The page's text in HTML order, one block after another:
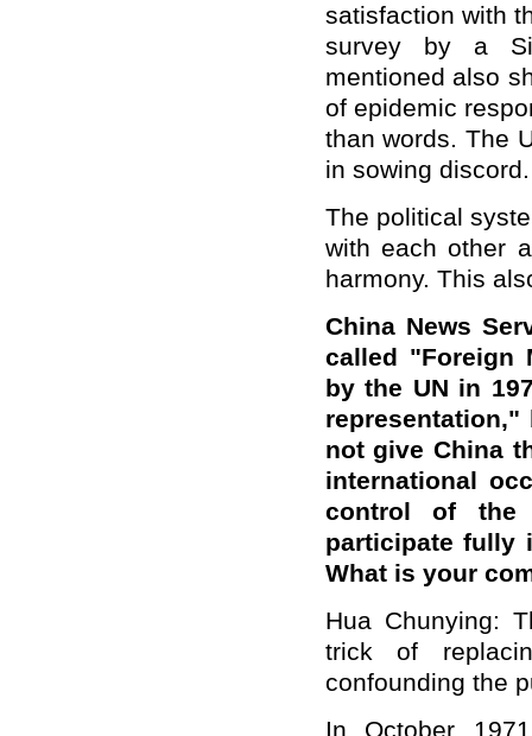
satisfaction with
survey by a
mentioned also
of epidemic
than words. The
in sowing discord.
The political
with each other
harmony. This
China News
called "Foreign
by the UN in
not give China
international
control of the
participate fully
What is your
Hua Chunying:
trick of
confounding the
In October